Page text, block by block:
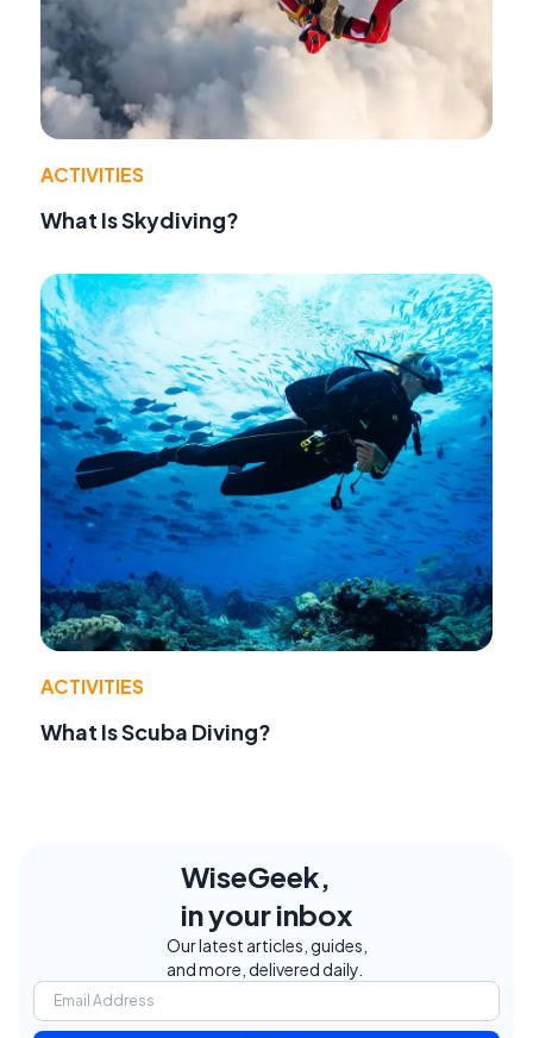
ACTIVITIES
What Is Skydiving?
ACTIVITIES
What Is Scuba Diving?
WiseGeek,
in your inbox
Our latest articles, guides,
and more, delivered daily.